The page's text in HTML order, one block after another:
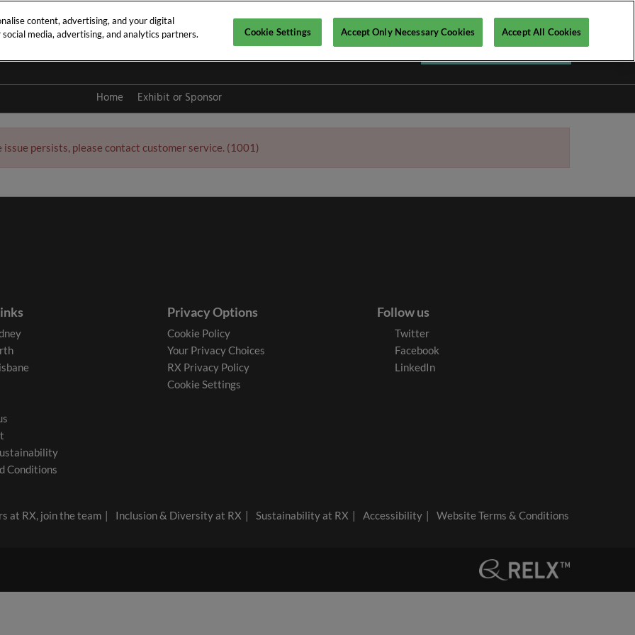
Register your interest ►
Home Exhibit or Sponsor
persists, please contact customer service. (1001)
Conditions
Privacy Options
Cookie Policy
Your Privacy Choices
RX Privacy Policy
Cookie Settings
Follow us
Twitter
Facebook
LinkedIn
at RX, join the team Inclusion & Diversity at RX Sustainability at RX Accessibility Website Terms & Conditions
content, advertising, and your digital
media, advertising, and analytics partners.
Cookie Settings Accept Only Necessary Cookies Accept All Cookies